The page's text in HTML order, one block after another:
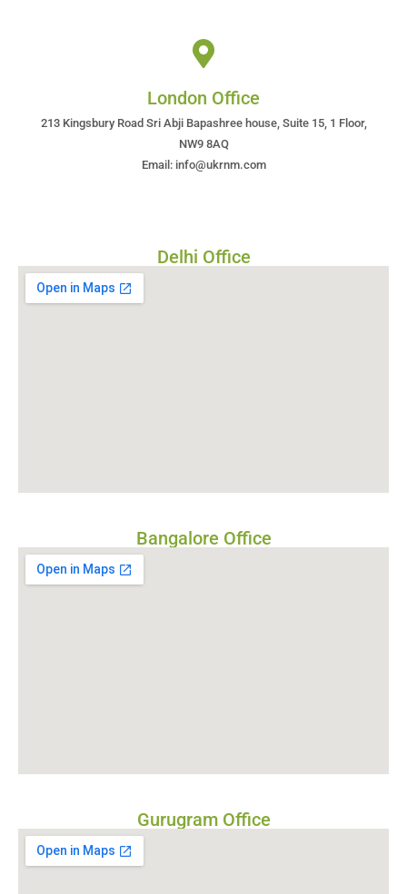
London Office
213 Kingsbury Road Sri Abji Bapashree house, Suite 15, 1 Floor,
NW9 8AQ
Email: info@ukrnm.com
Delhi Office
Bangalore Office
Gurugram Office